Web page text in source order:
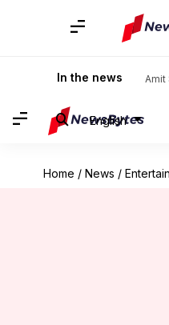
In the news Amit
English
Home / News /